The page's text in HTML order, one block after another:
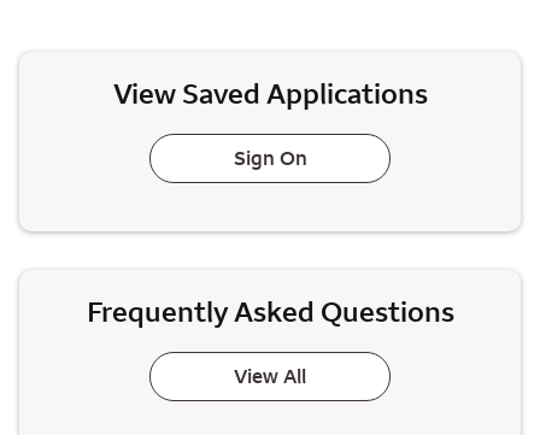
View Saved Applications
Sign On
Frequently Asked Questions
View All